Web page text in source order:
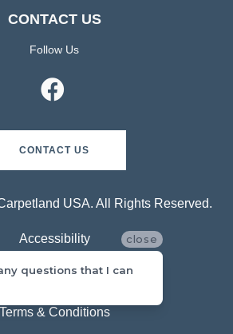
CONTACT US
Follow Us
CONTACT US
USA. All Rights Reserved.
Accessibility
Privacy Policy
Terms & Conditions
close
questions that I can